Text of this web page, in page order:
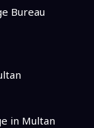
Bureau
in Multan